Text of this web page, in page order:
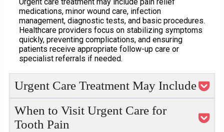
Urgent care treatment may include pain relief
medications, minor wound care, infection
management, diagnostic tests, and basic procedures.
Healthcare providers focus on stabilizing symptoms
quickly, preventing complications, and ensuring
patients receive appropriate follow-up care or
specialist referrals if needed.
Urgent Care Treatment May Include
When to Visit Urgent Care for
Tooth Pain